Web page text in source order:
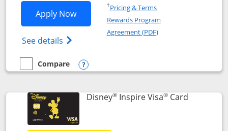
Apply NowOpens World of Hyatt application in
See details Opens World of Hyatt Credit Card
†Pricing & TermsOpens in a new window
Rewards Program
Agreement (PDF)Opens in a new
empty checkbox
Compare
Compare the World of Hyatt
Opens compare popup dialog
Disney®Inspire Visa®CardLinks to